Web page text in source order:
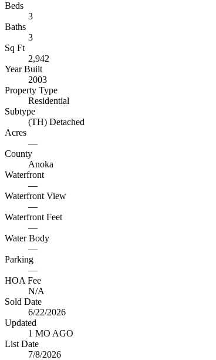
Beds
3
Baths
3
Sq Ft
2,942
Year Built
2003
Property Type
Residential
Subtype
(TH) Detached
Acres
—
County
Anoka
Waterfront
—
Waterfront View
—
Waterfront Feet
—
Water Body
—
Parking
—
HOA Fee
N/A
Sold Date
6/22/2026
Updated
1 MO AGO
List Date
7/8/2026